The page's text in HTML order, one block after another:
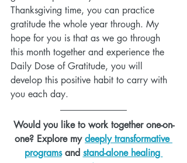
Thanksgiving time, you can practice
gratitude the whole year through. My
hope for you is that as we go through
this month together and experience the
Daily Dose of Gratitude, you will
develop this positive habit to carry with
you each day.
Would you like to work together one-on-
one? Explore my deeply transformative
programs and stand-alone healing